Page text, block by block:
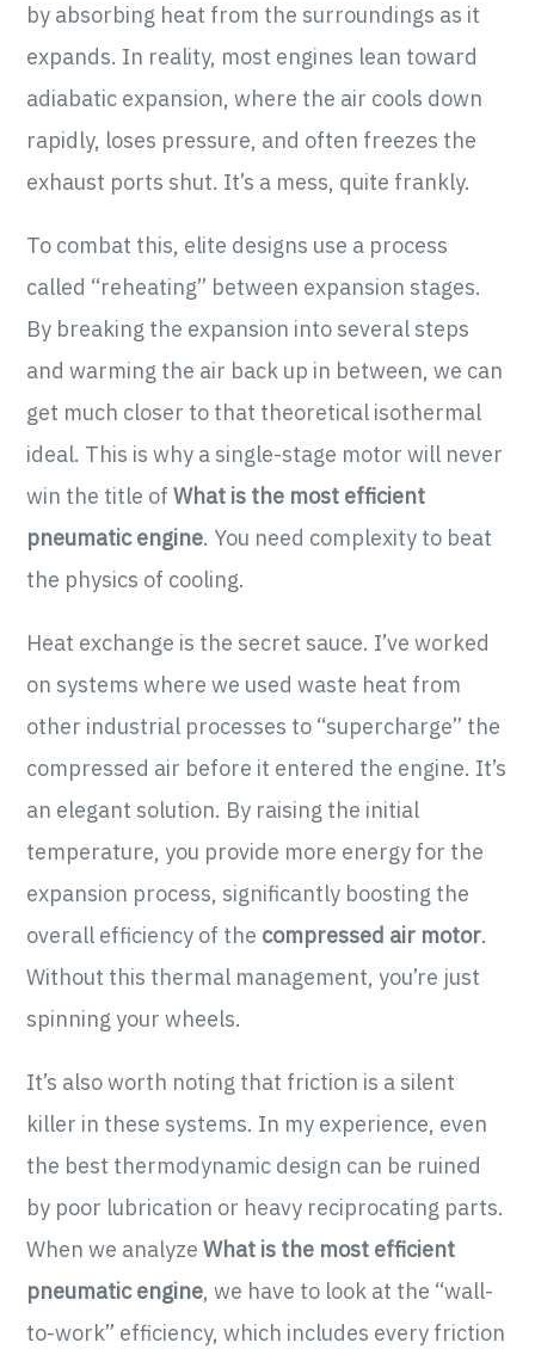
by absorbing heat from the surroundings as it
expands. In reality, most engines lean toward
adiabatic expansion, where the air cools down
rapidly, loses pressure, and often freezes the
exhaust ports shut. It’s a mess, quite frankly.
To combat this, elite designs use a process
called “reheating” between expansion stages.
By breaking the expansion into several steps
and warming the air back up in between, we can
get much closer to that theoretical isothermal
ideal. This is why a single-stage motor will never
win the title ofWhat is the most efficient
pneumatic engine. You need complexity to beat
the physics of cooling.
Heat exchange is the secret sauce. I’ve worked
on systems where we used waste heat from
other industrial processes to “supercharge” the
compressed air before it entered the engine. It’s
an elegant solution. By raising the initial
temperature, you provide more energy for the
expansion process, significantly boosting the
overall efficiency of the compressed air motor.
Without this thermal management, you’re just
spinning your wheels.
It’s also worth noting that friction is a silent
killer in these systems. In my experience, even
the best thermodynamic design can be ruined
by poor lubrication or heavy reciprocating parts.
When we analyzeWhat is the most efficient
pneumatic engine, we have to look at the “wall-
to-work” efficiency, which includes every friction